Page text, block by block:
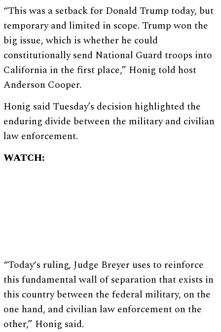
“This was a setback for Donald Trump today, but
temporary and limited in scope. Trump won the
big issue, which is whether he could
constitutionally send National Guard troops into
California in the first place,” Honig told host
Anderson Cooper.
Honig said Tuesday’s decision highlighted the
enduring divide between the military and civilian
law enforcement.
WATCH:
“Today‘s ruling, Judge Breyer uses to reinforce
this fundamental wall of separation that exists in
this country between the federal military, on the
one hand, and civilian law enforcement on the
other,” Honig said.